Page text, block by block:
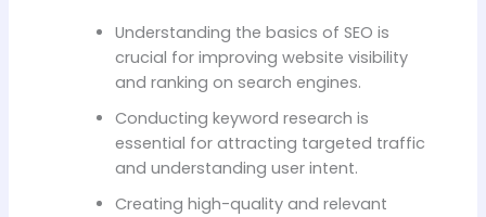
Understanding the basics of SEO is
crucial for improving website visibility
and ranking on search engines.
Conducting keyword research is
essential for attracting targeted traffic
and understanding user intent.
Creating high-quality and relevant